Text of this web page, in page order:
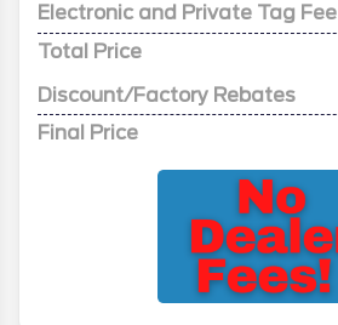
Electronic and Private Tag Fee
Total Price
Discount/Factory Rebates
Final Price